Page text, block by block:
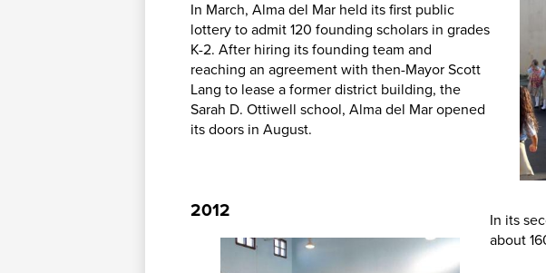
In March, Alma del Mar held its first public
lottery to admit 120 founding scholars in grades
K-2. After hiring its founding team and
reaching an agreement with then-Mayor Scott
Lang to lease a former district building, the
Sarah D. Ottiwell school, Alma del Mar opened
its doors in August.
2012
In its
about